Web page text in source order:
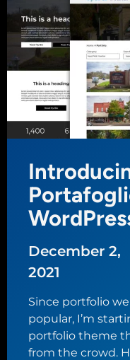
December 2,
2021
Since portfolio
popular, I’m
portfolio theme
from the crowd.